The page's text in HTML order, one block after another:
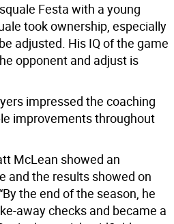
Festa with a young
took ownership, especially
adjusted. His IQ of the game
opponent and adjust is
impressed the coaching
improvements throughout
McLean showed an
and the results showed on
the end of the season, he
away checks and became a